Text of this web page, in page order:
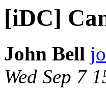
[iDC]
John Bell
Wed Sep 7